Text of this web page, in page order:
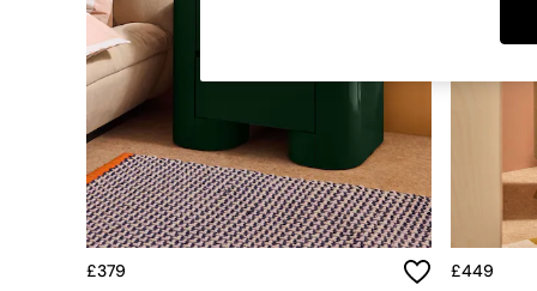
Dining Tables
Dining Chairs
Dressing Tables
Garden Furniutre
Mattresses
Office Furniture
Shelves
Sideboards
Side Tables
TV units
Wardrobes
£379
£449